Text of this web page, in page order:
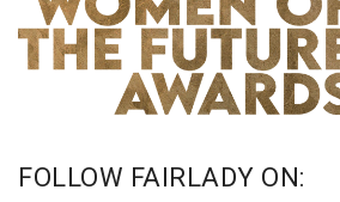
FOLLOW FAIRLADY ON: